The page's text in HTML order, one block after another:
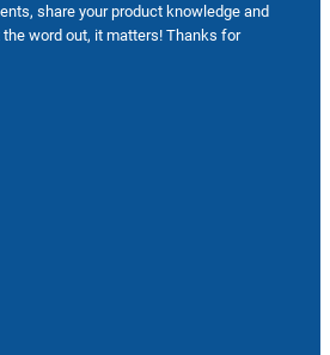
share your product knowledge and
word out, it matters! Thanks for